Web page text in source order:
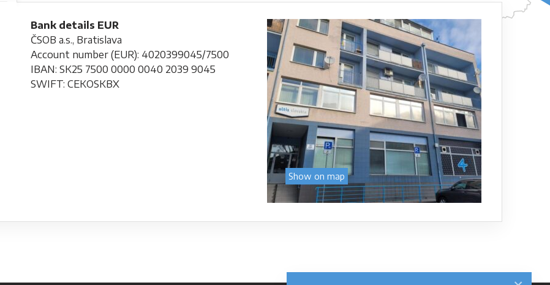
Bank details EUR
ČSOB a.s., Bratislava
Account number (EUR): 4020399045/7500
IBAN: SK25 7500 0000 0040 2039 9045
SWIFT: CEKOSKBX
Show on map